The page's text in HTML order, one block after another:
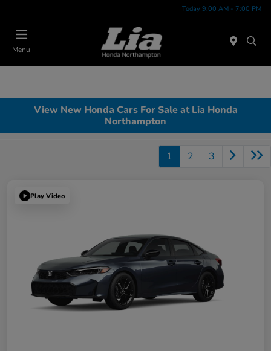
Today 9:00 AM - 7:00 PM
Menu
View New Honda Cars For Sale at Lia Honda
Northampton
1 2 3
Play Video